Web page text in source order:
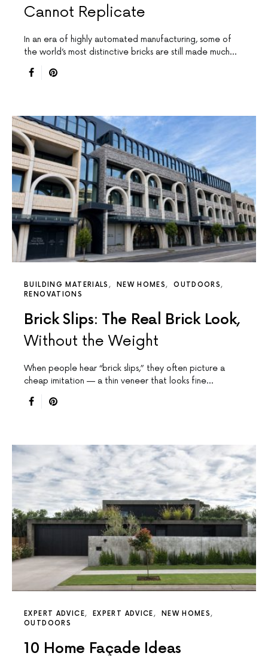
Cannot Replicate
In an era of highly automated manufacturing, some of
the world’s most distinctive bricks are still made much…
BUILDING MATERIALS NEW HOMES
OUTDOORS
RENOVATIONS
Brick Slips: The Real Brick Look,
Without the Weight
When people hear “brick slips,” they often picture a
cheap imitation — a thin veneer that looks fine…
EXPERT ADVICE EXPERT ADVICE
NEW HOMES
OUTDOORS
10 Home Façade Ideas